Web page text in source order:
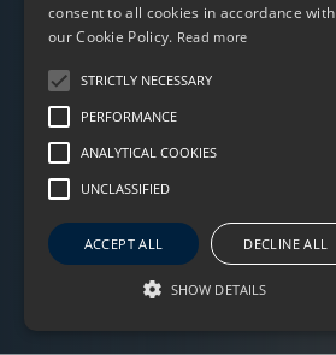
consent to all cookies in accordance with
our Cookie Policy. Read more
STRICTLY NECESSARY
PERFORMANCE
ANALYTICAL COOKIES
UNCLASSIFIED
ACCEPT ALL DECLINE ALL
SHOW DETAILS